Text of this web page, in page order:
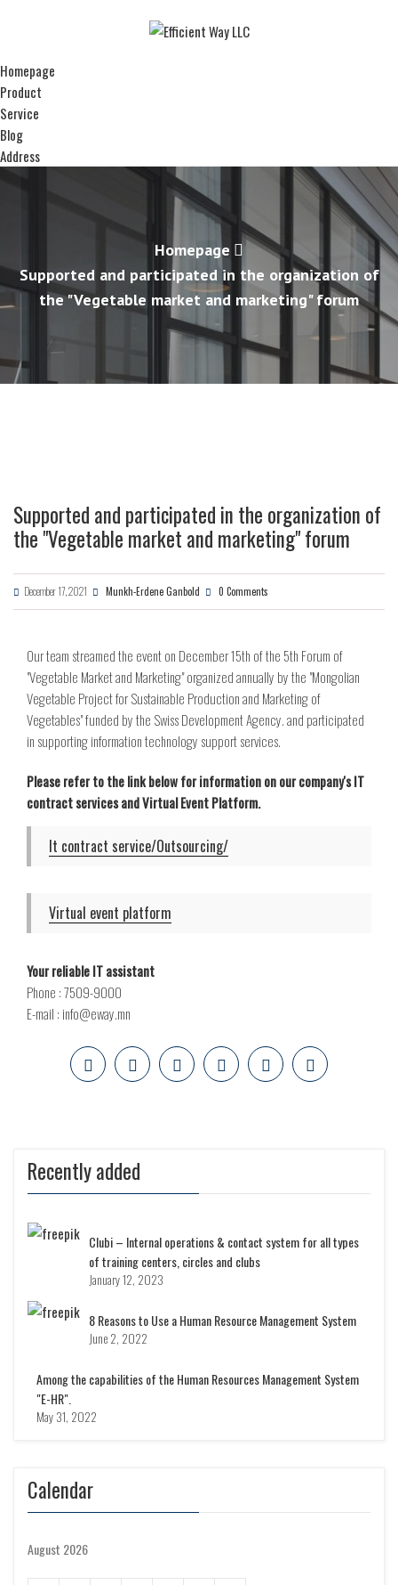
Homepage
Product
Service
Blog
Address
Homepage
Supported and participated in the organization of
the "Vegetable market and marketing" forum
Supported and participated in the organization of
the "Vegetable market and marketing" forum
December 17, 2021 Munkh-Erdene Ganbold 0 Comments
Our team streamed the event on December 15th of the 5th Forum of
"Vegetable Market and Marketing" organized annually by the "Mongolian
Vegetable Project for Sustainable Production and Marketing of
Vegetables" funded by the Swiss Development Agency. and participated
in supporting information technology support services.
Please refer to the link below for information on our company's IT
contract services and Virtual Event Platform.
It contract service/Outsourcing/
Virtual event platform
Your reliable IT assistant
Phone : 7509-9000
E-mail : info@eway.mn
Recently added
Clubi – Internal operations & contact system for all types
of training centers, circles and clubs
January 12, 2023
8 Reasons to Use a Human Resource Management System
June 2, 2022
Among the capabilities of the Human Resources Management System
"E-HR".
May 31, 2022
Calendar
August 2026